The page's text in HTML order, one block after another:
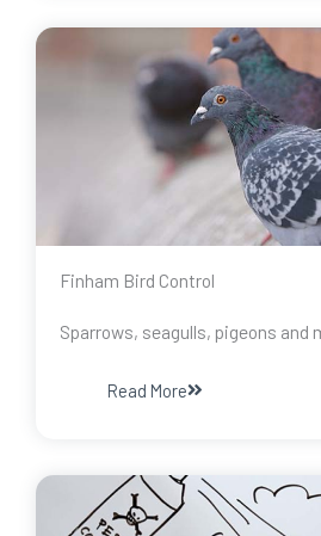
Finham Bird Control
Sparrows, seagulls, pigeons and
Read More